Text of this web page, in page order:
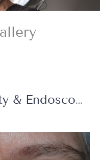
Upper Blepharoplasty & Endoscopic Brow Lift + Halo Laser